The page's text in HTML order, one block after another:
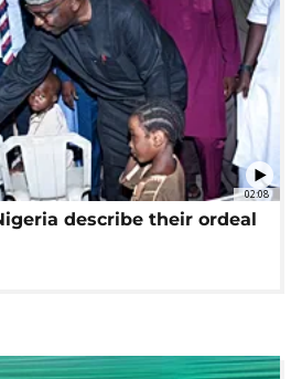
02:08
describe their ordeal